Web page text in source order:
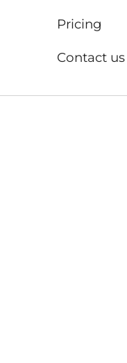
Contact us
Pricing